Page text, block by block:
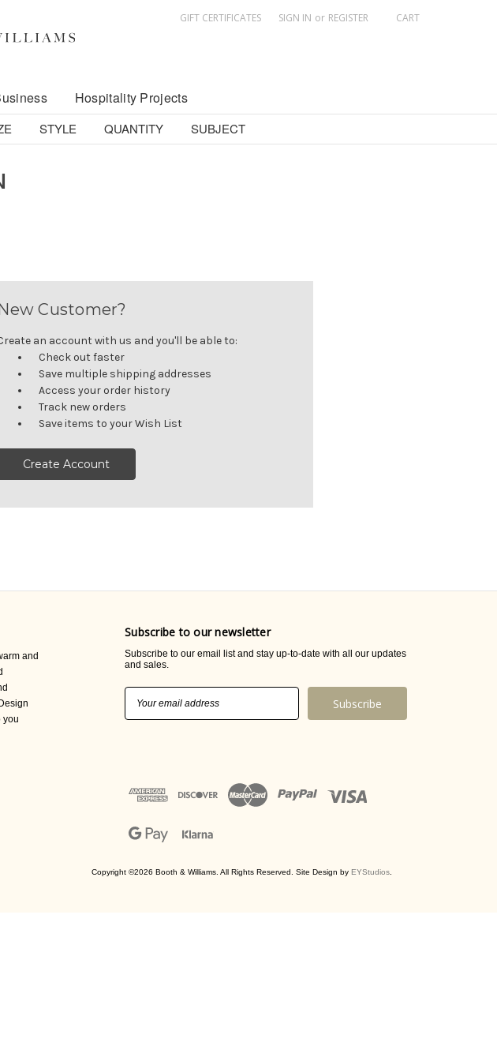
GIFT CERTIFICATES SIGN IN or REGISTER CART
Hospitality Projects
STYLE QUANTITY SUBJECT
Customer?
an account with us and you'll be able to:
Check out faster
Save multiple shipping addresses
Access your order history
Track new orders
Save items to your Wish List
Create Account
and
you
Subscribe to our newsletter
Subscribe to our email list and stay up-to-date with all our updates
and sales.
Copyright ©2026 Booth & Williams. All Rights Reserved. Site Design by EYStudios.